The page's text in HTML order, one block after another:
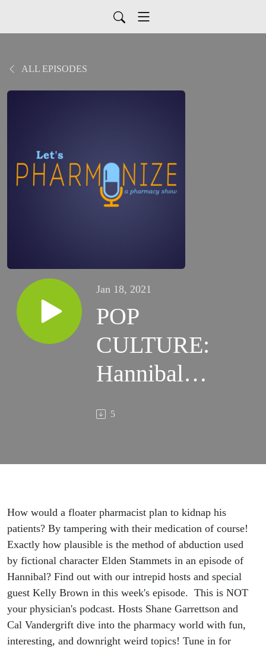
ALL EPISODES
Jan 18, 2021
POP
CULTURE:
Hannibal
and the
Pharmacist
5
How would a floater pharmacist plan to kidnap his
patients? By tampering with their medication of course!
Exactly how plausible is the method of abduction used
by fictional character Elden Stammets in an episode of
Hannibal? Find out with our intrepid hosts and special
guest Kelly Brown in this week's episode. This is NOT
your physician's podcast. Hosts Shane Garrettson and
Cal Vandergrift dive into the pharmacy world with fun,
interesting, and downright weird topics! Tune in for